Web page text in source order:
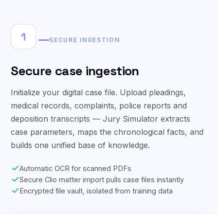
1 SECURE INGESTION
Secure case ingestion
Initialize your digital case file. Upload pleadings,
medical records, complaints, police reports and
deposition transcripts — Jury Simulator extracts
case parameters, maps the chronological facts, and
builds one unified base of knowledge.
Automatic OCR for scanned PDFs
Secure Clio matter import pulls case files instantly
Encrypted file vault, isolated from training data